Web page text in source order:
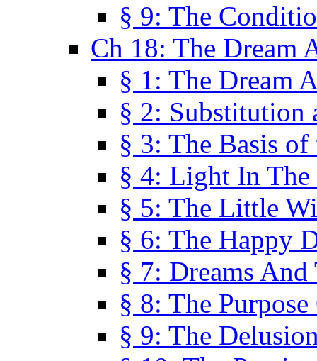
§ 9: The
Ch 18: The Dream
§ 1: The Dream
§ 2: Substitution
§ 3: The Basis of
§ 4: Light In The
§ 5: The Little
§ 6: The Happy
§ 7: Dreams
§ 8: The
§ 9: The